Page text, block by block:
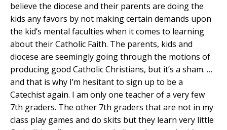
believe the diocese and their parents are doing the
kids any favors by not making certain demands upon
the kid’s mental faculties when it comes to learning
about their Catholic Faith. The parents, kids and
diocese are seemingly going through the motions of
producing good Catholic Christians, but it’s a sham. …
and that is why I’m hesitant to sign up to be a
Catechist again. I am only one teacher of a very few
7th graders. The other 7th graders that are not in my
class play games and do skits but they learn very little